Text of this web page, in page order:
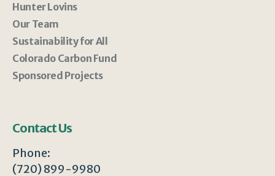
Hunter Lovins
Our Team
Sustainability for All
Colorado Carbon Fund
Sponsored Projects
Contact Us
Phone:
(720) 899-9980